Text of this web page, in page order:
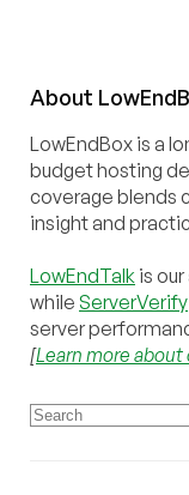
About LowEnd
LowEndBox is a
budget hosting
coverage blends
insight and
LowEndTalk is
while ServerVerify
server
[Learn more about